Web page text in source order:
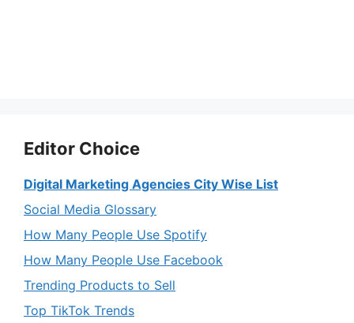
Editor Choice
Digital Marketing Agencies City Wise List
Social Media Glossary
How Many People Use Spotify
How Many People Use Facebook
Trending Products to Sell
Top TikTok Trends